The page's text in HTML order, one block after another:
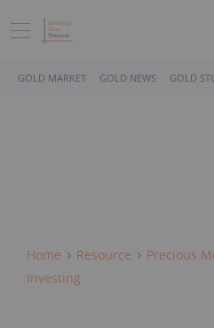
GOLD MARKET GOLD NEWS GOLD
Home Resource Precious
Investing